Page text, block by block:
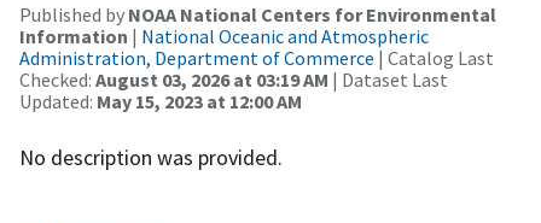
Published by NOAA National Centers for Environmental
Information | National Oceanic and Atmospheric
Administration, Department of Commerce | Catalog Last
Checked: August 03, 2026 at 03:19 AM | Dataset Last
Updated: May 15, 2023 at 12:00 AM
No description was provided.